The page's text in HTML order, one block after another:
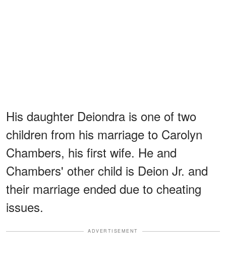
His daughter Deiondra is one of two
children from his marriage to Carolyn
Chambers, his first wife. He and
Chambers' other child is Deion Jr. and
their marriage ended due to cheating
issues.
ADVERTISEMENT